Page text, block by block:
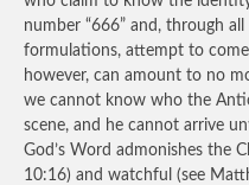
number “666” and, through
formulations, attempt to
however, can amount to no
we cannot know who the
scene, and he cannot arrive
God’s Word admonishes the
10:16) and watchful (see